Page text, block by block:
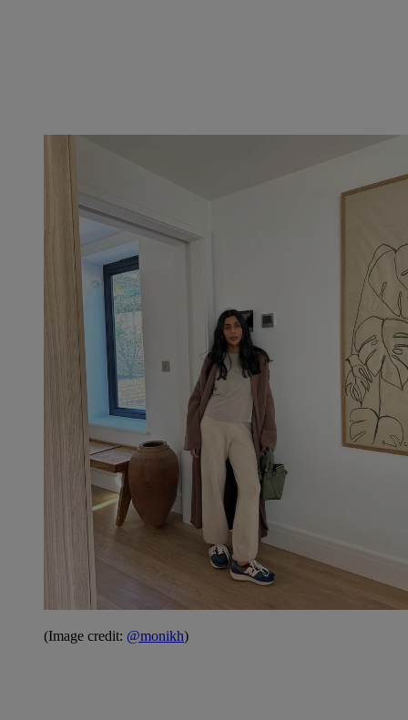
(Image credit: @monikh)